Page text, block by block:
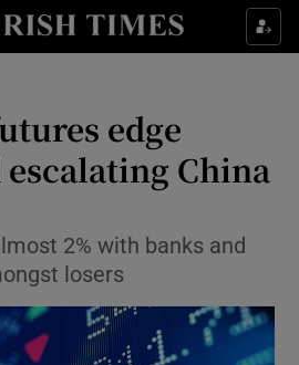
Show Food sub sections
Show Life & Style sub sections
Show Culture sub sections
Show Environment sub sections
Show Science sub sections
edge
China
2% with banks and
losers